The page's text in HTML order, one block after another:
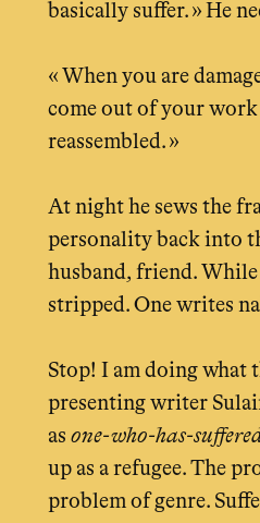
basically suffer. » He
« When you are
come out of your
reassembled. »
At night he sews the
personality back into
husband, friend. While
stripped. One writes
Stop! I am doing what
presenting writer
as one-who-has-
up as a refugee. The
problem of genre.